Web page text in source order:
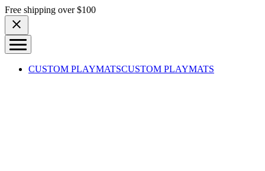
Skip to content
Free shipping over $100
CUSTOM PLAYMATSCUSTOM PLAYMATS